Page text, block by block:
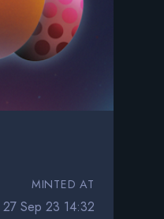
MINTED AT
27 Sep 23 14:32